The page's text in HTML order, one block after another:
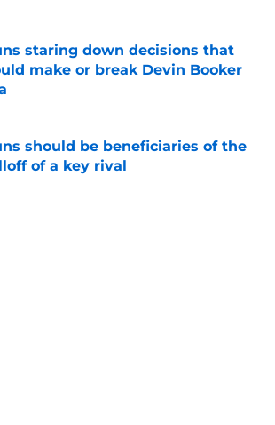
staring down decisions that
make or break Devin Booker
should be beneficiaries of the
of a key rival
by on Invalid Date